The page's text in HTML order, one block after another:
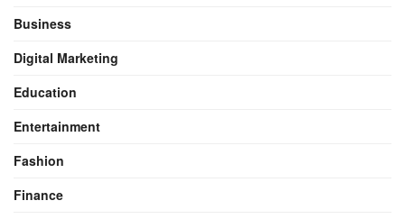
Business
Digital Marketing
Education
Entertainment
Fashion
Finance